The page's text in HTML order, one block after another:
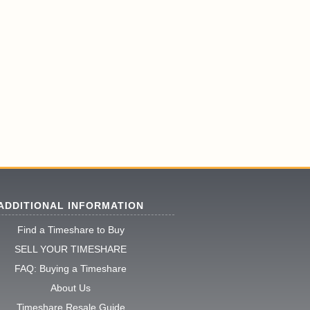
INFORMATION
Find a Timeshare to Buy
SELL YOUR TIMESHARE
FAQ: Buying a Timeshare
About Us
Timeshare Resale Guide